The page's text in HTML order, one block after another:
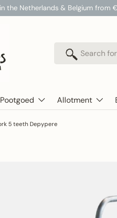
in the Netherlands & Belgium from
Search
Search
Pootgoed Allotment
5 teeth Depypere